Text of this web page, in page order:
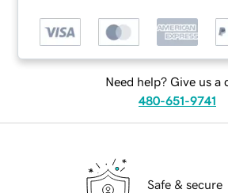
Need help? Give us a
480-651-9741
Safe & secure